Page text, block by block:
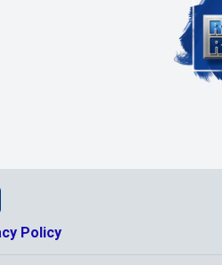
Facebook Page
Google Business Page
PageRestoratio Youtube Page
Policy